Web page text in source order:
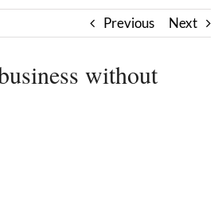
Previous Next
without